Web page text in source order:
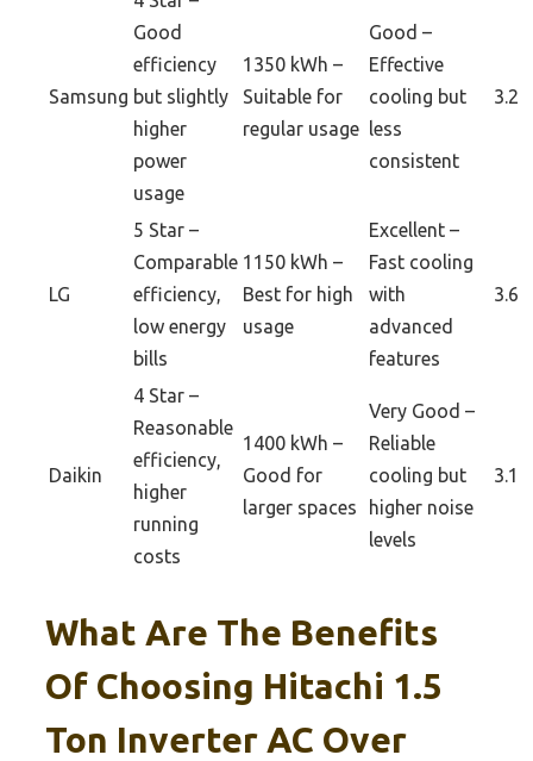
Samsung
Good
efficiency
but slightly
higher
power
usage
1350 kWh –
Suitable for
regular usage
Good –
Effective
cooling but
less
consistent
3.2
LG
5 Star –
Comparable
efficiency,
low energy
bills
1150 kWh –
Best for high
usage
Excellent –
Fast cooling
with
advanced
features
3.6
Daikin
4 Star –
Reasonable
efficiency,
higher
running
costs
1400 kWh –
Good for
larger spaces
Very Good –
Reliable
cooling but
higher noise
levels
3.1
What Are The Benefits
Of Choosing Hitachi 1.5
Ton Inverter AC Over